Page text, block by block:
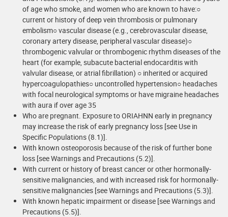
of age who smoke, and women who are known to have:○
current or history of deep vein thrombosis or pulmonary
embolism○ vascular disease (e.g., cerebrovascular disease,
coronary artery disease, peripheral vascular disease)○
thrombogenic valvular or thrombogenic rhythm diseases of the
heart (for example, subacute bacterial endocarditis with
valvular disease, or atrial fibrillation) ○ inherited or acquired
hypercoagulopathies○ uncontrolled hypertension○ headaches
with focal neurological symptoms or have migraine headaches
with aura if over age 35
Who are pregnant. Exposure to ORIAHNN early in pregnancy
may increase the risk of early pregnancy loss [see Use in
Specific Populations (8.1)].
With known osteoporosis because of the risk of further bone
loss [see Warnings and Precautions (5.2)].
With current or history of breast cancer or other hormonally-
sensitive malignancies, and with increased risk for hormonally-
sensitive malignancies [see Warnings and Precautions (5.3)].
With known hepatic impairment or disease [see Warnings and
Precautions (5.5)].